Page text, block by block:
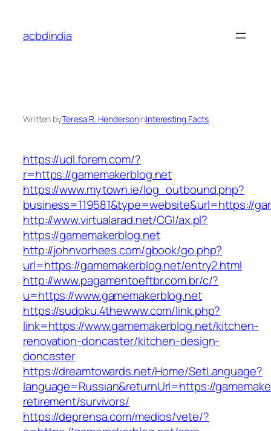
content
acbdindia
Written byTeresa R. HendersoninInteresting Facts
https://udl.forem.com/?
r=https://gamemakerblog.net
https://www.mytown.ie/log_outbound.php?
business=119581&type=website&url=https://
http://www.virtualarad.net/CGI/ax.pl?
https://gamemakerblog.net
http://johnvorhees.com/gbook/go.php?
url=https://gamemakerblog.net/entry2.html
http://www.pagamentoeftbr.com.br/c/?
u=https://www.gamemakerblog.net
https://sudoku.4thewww.com/link.php?
link=https://www.gamemakerblog.net/kitchen-
renovation-doncaster/kitchen-design-
doncaster
https://dreamtowards.net/Home/SetLanguage?
language=Russian&returnUrl=https://
retirement/survivors/
https://deprensa.com/medios/vete/?